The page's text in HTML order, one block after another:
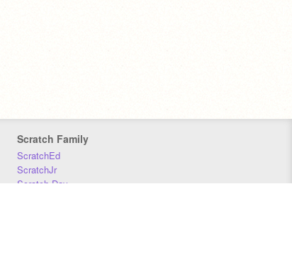
Scratch Family
ScratchEd
ScratchJr
Scratch Day